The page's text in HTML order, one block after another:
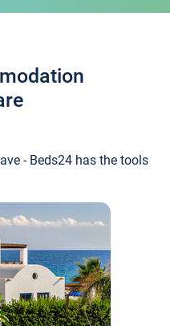
- Beds24 has the tools